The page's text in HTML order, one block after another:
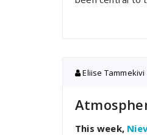
Eliise Tammekivi
This week,